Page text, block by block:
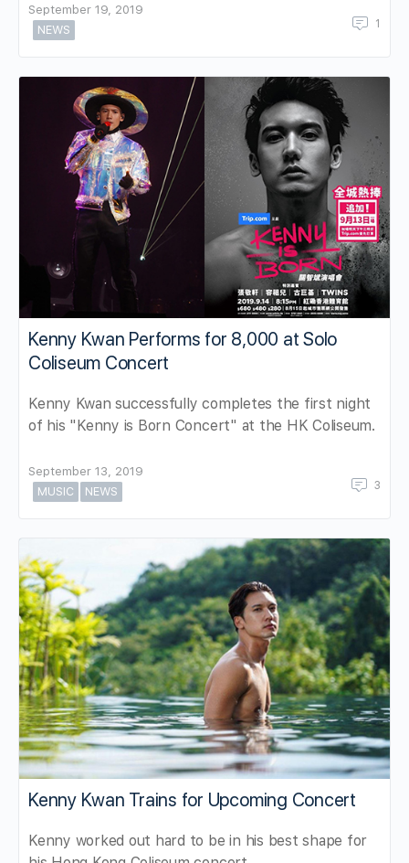
September 19, 2019
NEWS
1
Kenny Kwan Performs for 8,000 at Solo
Coliseum Concert
Kenny Kwan successfully completes the first night
of his "Kenny is Born Concert" at the HK Coliseum.
September 13, 2019
MUSIC
NEWS 3
Kenny Kwan Trains for Upcoming Concert
Kenny worked out hard to be in his best shape for